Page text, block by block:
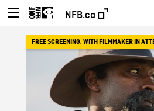
NFB.ca
FREE SCREENING,WITH FILMMAKER IN